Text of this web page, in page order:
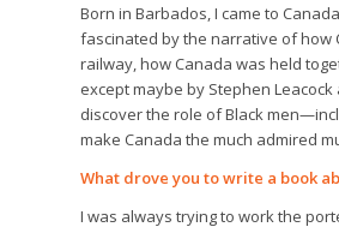
Born in Barbados, I came to
fascinated by the narrative of how
railway, how Canada was held
except maybe by Stephen
discover the role of Black
make Canada the much admired
What drove you to write a book
I was always trying to work the